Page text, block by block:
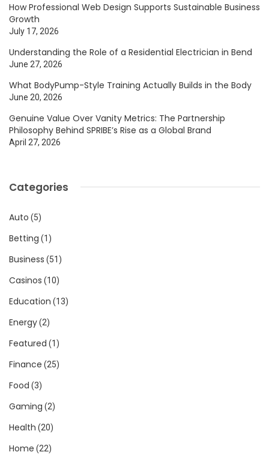
How Professional Web Design Supports Sustainable Business
Growth
July 17, 2026
Understanding the Role of a Residential Electrician in Bend
June 27, 2026
What BodyPump-Style Training Actually Builds in the Body
June 20, 2026
Genuine Value Over Vanity Metrics: The Partnership
Philosophy Behind SPRIBE’s Rise as a Global Brand
April 27, 2026
Categories
Auto (5)
Betting (1)
Business (51)
Casinos (10)
Education (13)
Energy(2)
Featured (1)
Finance (25)
Food (3)
Gaming (2)
Health (20)
Home (22)